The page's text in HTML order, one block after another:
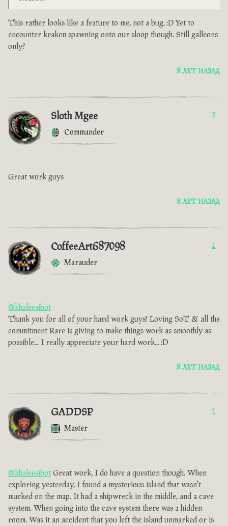
This rather looks like a feature to me, not a bug. :D Yet to
encounter kraken spawning onto our sloop though. Still galleons
only?
8 ЛЕТ НАЗАД
Sloth Mgee
Commander
3
Great work guys
8 ЛЕТ НАЗАД
CoffeeArt687098
Marauder
1
@khaleesibot
Thank you for all of your hard work guys! Loving SoT & all the
commitment Rare is giving to make things work as smoothly as
possible... I really appreciate your hard work... :D
8 ЛЕТ НАЗАД
GADDSP
Master
1
@khaleesibot Great work, I do have a question though. When
exploring yesterday, I found a mysterious island that wasn't
marked on the map. It had a shipwreck in the middle, and a cave
system. When going into the cave system there was a hidden
room. Was it an accident that you left the island unmarked or is